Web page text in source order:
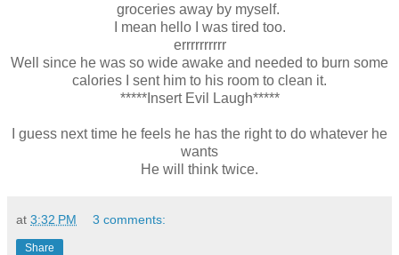
groceries away by myself.
I mean hello I was tired too.
errrrrrrrrr
Well since he was so wide awake and needed to burn some
calories I sent him to his room to clean it.
*****Insert Evil Laugh*****
I guess next time he feels he has the right to do whatever he
wants
He will think twice.
at 3:32 PM 3 comments:
Share